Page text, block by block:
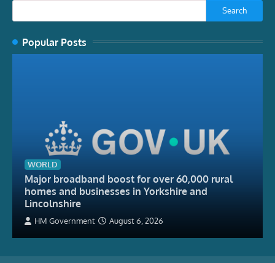
Search
Popular Posts
WORLD
Major broadband boost for over 60,000 rural
homes and businesses in Yorkshire and
Lincolnshire
HM Government August 6, 2026